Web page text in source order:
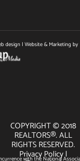
design | Website & Marketing by
COPYRIGHT © 2018
REALTORS®. ALL
RIGHTS RESERVED.
Privacy Policy|
with the National